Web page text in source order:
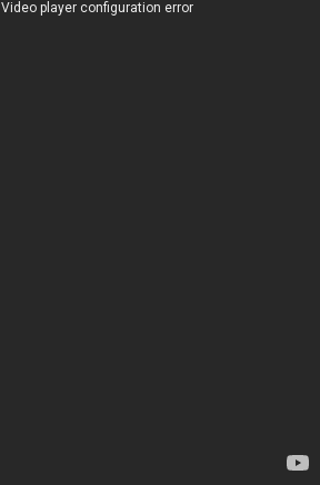
Video player configuration error